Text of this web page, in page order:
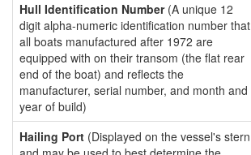
Hull Identification Number(A unique 12
digit alpha-numeric identification number that
all boats manufactured after 1972 are
equipped with on their transom (the flat rear
end of the boat) and reflects the
manufacturer, serial number, and month and
year of build)
Hailing Port (Displayed on the vessel's stern